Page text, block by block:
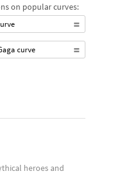
on popular curves:
curve
heroes and